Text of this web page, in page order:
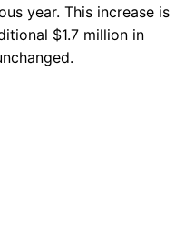
year. This increase is
$1.7 million in